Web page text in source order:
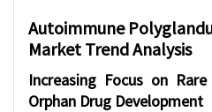
Autoimmune
Market Trend Analysis
Increasing Focus on
Orphan Drug Development